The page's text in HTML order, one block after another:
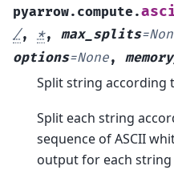
pyarrow.compute.
/, *, max_splits=
options=None,
Split string according
Split each string
sequence of ASCII
output for each